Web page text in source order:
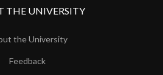
THE UNIVERSITY
the University
Feedback